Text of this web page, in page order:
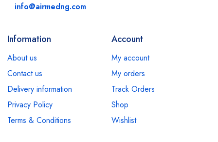
info@airmedng.com
Information
About us
Contact us
Delivery information
Privacy Policy
Terms & Conditions
Account
My account
My orders
Track Orders
Shop
Wishlist